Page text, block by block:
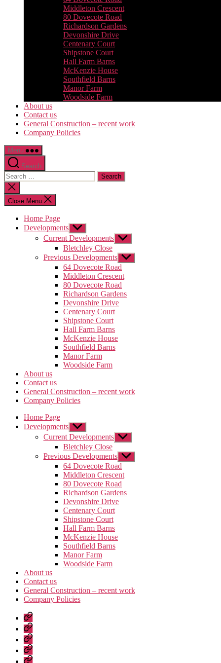
Middleton Crescent
80 Dovecote Road
Richardson Gardens
Devonshire Drive
Centenary Court
Shipstone Court
Hall Farm Barns
McKenzie House
Southfield Barns
Manor Farm
Woodside Farm
About us
Contact us
General Construction – recent work
Company Policies
Menu
Search
Search
for:
Close
search
Close Menu
Home Page
Developments Show
sub
menu
Current Developments Show
sub
menu
Bletchley Close
Previous Developments Show
sub
menu
64 Dovecote Road
Middleton Crescent
80 Dovecote Road
Richardson Gardens
Devonshire Drive
Centenary Court
Shipstone Court
Hall Farm Barns
McKenzie House
Southfield Barns
Manor Farm
Woodside Farm
About us
Contact us
General Construction – recent work
Company Policies
Home Page
Developments Show
sub
menu
Current Developments Show
sub
menu
Bletchley Close
Previous Developments Show
sub
menu
64 Dovecote Road
Middleton Crescent
80 Dovecote Road
Richardson Gardens
Devonshire Drive
Centenary Court
Shipstone Court
Hall Farm Barns
McKenzie House
Southfield Barns
Manor Farm
Woodside Farm
About us
Contact us
General Construction – recent work
Company Policies
Home
Page
Developments
About
us
Contact
us
General